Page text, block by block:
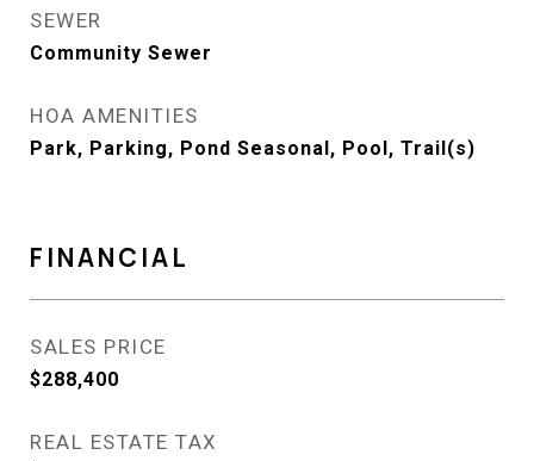
SEWER
Community Sewer
HOA AMENITIES
Park, Parking, Pond Seasonal, Pool, Trail(s)
FINANCIAL
SALES PRICE
$288,400
REAL ESTATE TAX